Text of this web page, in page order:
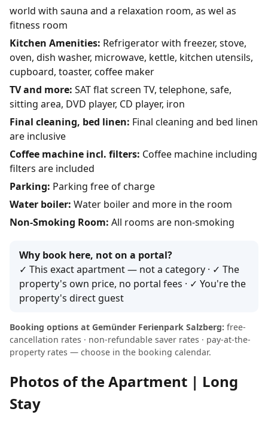
world with sauna and a relaxation room, as wel as
fitness room
Kitchen Amenities: Refrigerator with freezer, stove,
oven, dish washer, microwave, kettle, kitchen utensils,
cupboard, toaster, coffee maker
TV and more: SAT flat screen TV, telephone, safe,
sitting area, DVD player, CD player, iron
Final cleaning, bed linen: Final cleaning and bed linen
are inclusive
Coffee machine incl. filters: Coffee machine including
filters are included
Parking: Parking free of charge
Water boiler: Water boiler and more in the room
Non-Smoking Room: All rooms are non-smoking
Why book here, not on a portal?
✓ This exact apartment — not a category · ✓ The
property's own price, no portal fees · ✓ You're the
property's direct guest
Booking options at Gemünder Ferienpark Salzberg: free-
cancellation rates · non-refundable saver rates · pay-at-the-
property rates — choose in the booking calendar.
Photos of the Apartment | Long
Stay